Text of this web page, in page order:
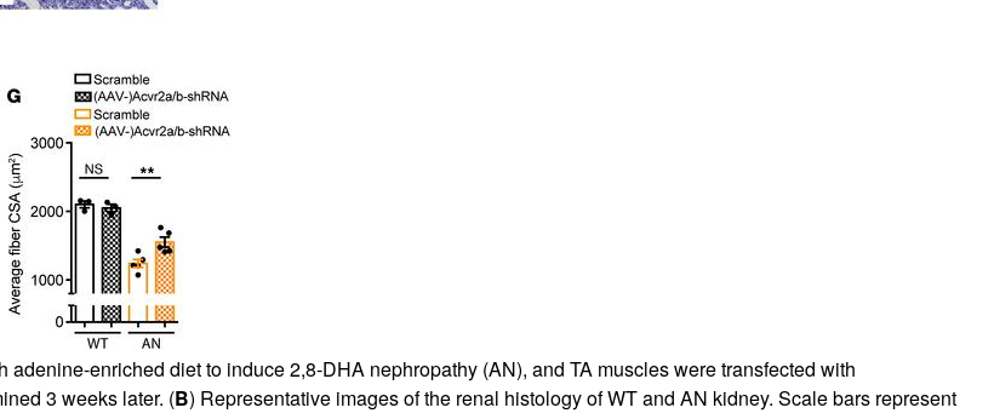
enriched diet to induce 2,8-DHA nephropathy (AN), and TA muscles were transfected with
3 weeks later. (B) Representative images of the renal histology of WT and AN kidney. Scale bars represent